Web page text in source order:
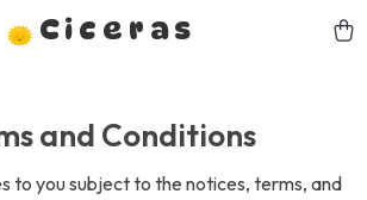
Ciceras
and Conditions
to you subject to the notices, terms, and